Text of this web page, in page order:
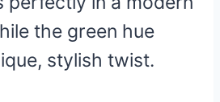
the green hue
stylish twist.